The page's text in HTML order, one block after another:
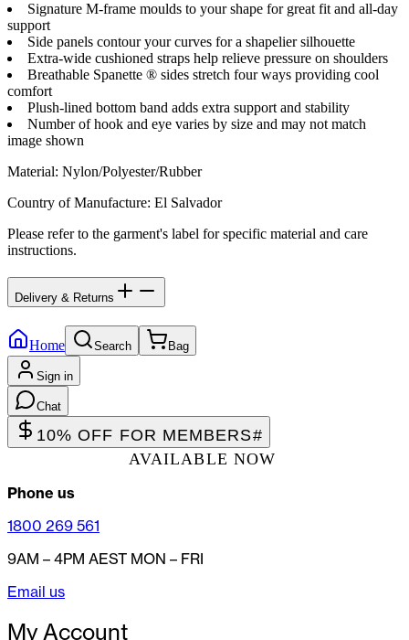
Signature M-frame moulds to your shape for great fit and all-day
support
Side panels contour your curves for a shapelier silhouette
Extra-wide cushioned straps help relieve pressure on shoulders
Breathable Spanette ® sides stretch four ways providing cool
comfort
Plush-lined bottom band adds extra support and stability
Number of hook and eye varies by size and may not match
image shown
Material: Nylon/Polyester/Rubber
Country of Manufacture: El Salvador
Please refer to the garment's label for specific material and care
instructions.
Delivery & Returns
Home Search Bag
Sign in
Chat
10% OFF FOR MEMBERS#
AVAILABLE NOW
Phone us
1800 269 561
9AM – 4PM AEST MON – FRI
Email us
My Account